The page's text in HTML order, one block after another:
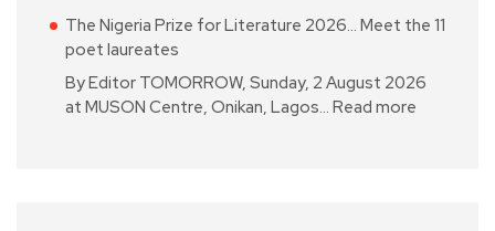
The Nigeria Prize for Literature 2026… Meet the 11
poet laureates
By Editor TOMORROW, Sunday, 2 August 2026
at MUSON Centre, Onikan, Lagos… Read more